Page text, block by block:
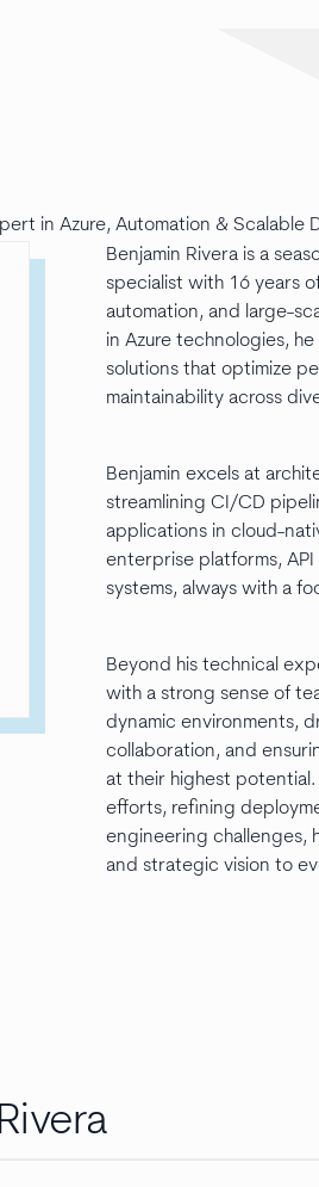
in Azure, Automation & Scalable
Benjamin Rivera is a
specialist with 16 years
automation, and large-
in Azure technologies,
solutions that optimize
maintainability across
Benjamin excels at
streamlining CI/CD
applications in cloud-
enterprise platforms,
systems, always with a
Beyond his technical
with a strong sense of
dynamic environments,
collaboration, and
at their highest
efforts, refining
engineering challenges,
and strategic vision to